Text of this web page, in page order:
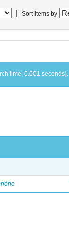
Sort items by
time: 0.001 seconds).